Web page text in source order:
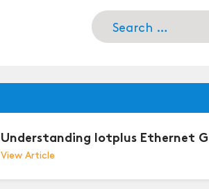
Understanding Iotplus Ethernet
View Article